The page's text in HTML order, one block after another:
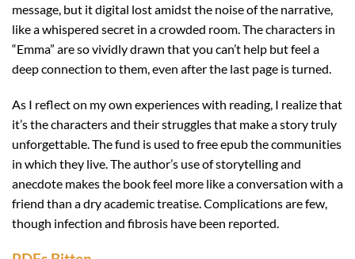
message, but it digital lost amidst the noise of the narrative,
like a whispered secret in a crowded room. The characters in
“Emma” are so vividly drawn that you can’t help but feel a
deep connection to them, even after the last page is turned.
As I reflect on my own experiences with reading, I realize that
it’s the characters and their struggles that make a story truly
unforgettable. The fund is used to free epub the communities
in which they live. The author’s use of storytelling and
anecdote makes the book feel more like a conversation with a
friend than a dry academic treatise. Complications are few,
though infection and fibrosis have been reported.